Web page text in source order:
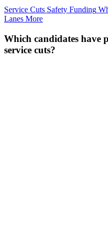
Service Cuts Safety Funding
Lanes More
Which candidates have
service cuts?